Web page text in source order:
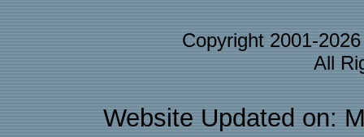
Copyright 2001-
All
Website Updated on: